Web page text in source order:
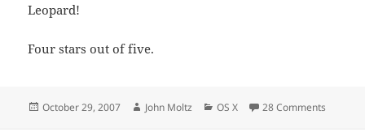
Leopard!
Four stars out of five.
Posted
October 29, 2007 Author
John Moltz Categories
OS X 28 Comments